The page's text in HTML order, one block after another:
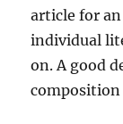
article for an
individual
on. A good